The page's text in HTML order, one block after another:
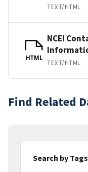
TEXT/HTML
HTML
NCEI
TEXT/HTML
Find Related
Search by Tags